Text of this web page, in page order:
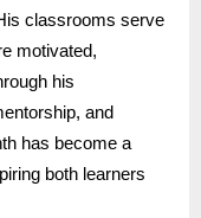
classrooms serve
motivated,
his
and
has become a
both learners